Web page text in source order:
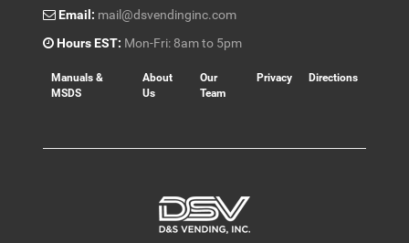
Email: mail@dsvendinginc.com
Hours EST: Mon-Fri: 8am to 5pm
Manuals &
MSDS
About
Us
Our
Team
Privacy Directions